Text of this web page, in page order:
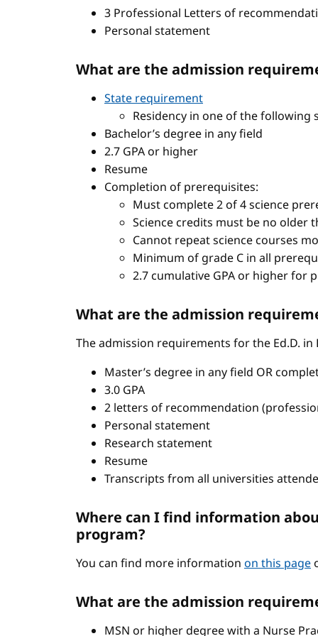
3 Professional Letters of
Personal statement
What are the admission
State requirement
Residency in one of the following
Bachelor’s degree in any field
2.7 GPA or higher
Resume
Completion of prerequisites:
Must complete 2 of 4 science
Science credits must be no older
Cannot repeat science courses
Minimum of grade C in all
2.7 cumulative GPA or higher for
What are the admission
The admission requirements for the Ed.D.
Master’s degree in any field OR
3.0 GPA
2 letters of recommendation
Personal statement
Research statement
Resume
Transcripts from all universities
Where can I find information
program?
You can find more information on this page
What are the admission
MSN or higher degree with a Nurse